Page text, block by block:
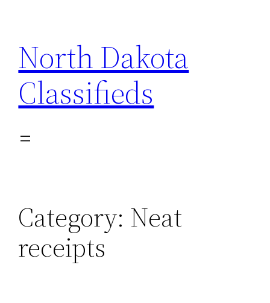
content
North Dakota
Classifieds
Category: Neat
receipts